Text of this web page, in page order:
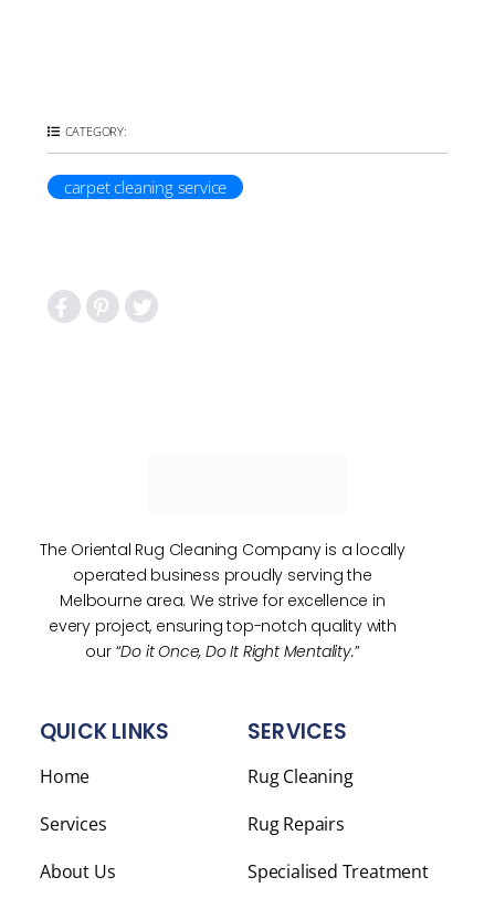
CATEGORY:
carpet cleaning service
The Oriental Rug Cleaning Company is a locally
operated business proudly serving the
Melbourne area. We strive for excellence in
every project, ensuring top-notch quality with
our “Do it Once, Do It Right Mentality.”
QUICK LINKS
Home
Services
About Us
SERVICES
Rug Cleaning
Rug Repairs
Specialised Treatment